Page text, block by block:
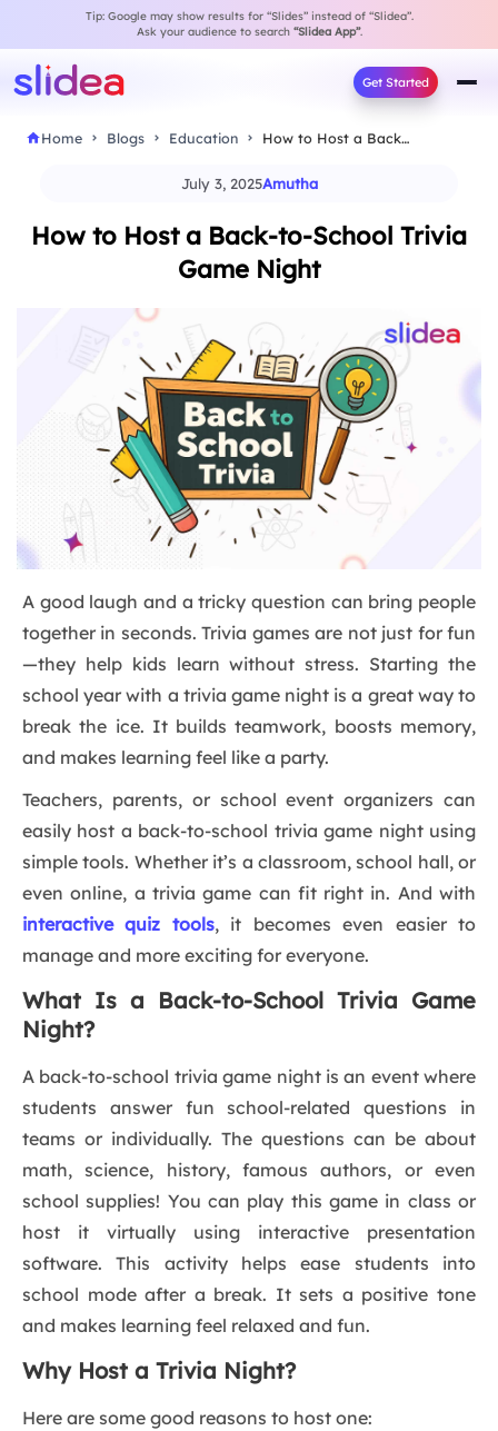
Tip: Google may show results for “Slides” instead of “Slidea”.
Ask your audience to search “Slidea App”.
Get Started
Home Blogs Education How to Host a Back-to-School Trivia Game Night
July 3, 2025Amutha
How to Host a Back-to-School Trivia
Game Night
A good laugh and a tricky question can bring people
together in seconds. Trivia games are not just for fun
—they help kids learn without stress. Starting the
school year with a trivia game night is a great way to
break the ice. It builds teamwork, boosts memory,
and makes learning feel like a party.
Teachers, parents, or school event organizers can
easily host a back-to-school trivia game night using
simple tools. Whether it’s a classroom, school hall, or
even online, a trivia game can fit right in. And with
interactive quiz tools, it becomes even easier to
manage and more exciting for everyone.
What Is a Back-to-School Trivia Game
Night?
A back-to-school trivia game night is an event where
students answer fun school-related questions in
teams or individually. The questions can be about
math, science, history, famous authors, or even
school supplies! You can play this game in class or
host it virtually using interactive presentation
software. This activity helps ease students into
school mode after a break. It sets a positive tone
and makes learning feel relaxed and fun.
Why Host a Trivia Night?
Here are some good reasons to host one: